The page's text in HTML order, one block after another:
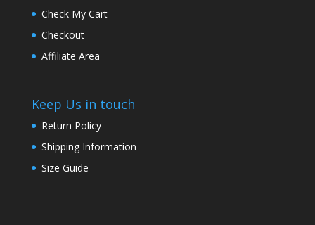
Check My Cart
Checkout
Affiliate Area
Keep Us in touch
Return Policy
Shipping Information
Size Guide